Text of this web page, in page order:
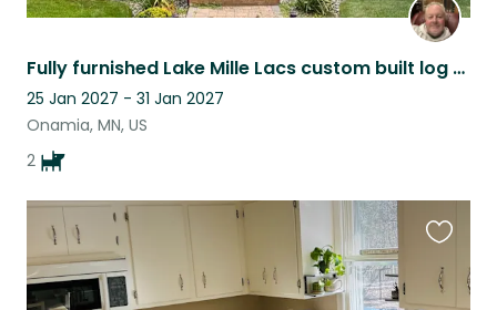
Fully furnished Lake Mille Lacs custom built log home. With garage parking.
25 Jan 2027 - 31 Jan 2027
Onamia, MN, US
2
this
listing